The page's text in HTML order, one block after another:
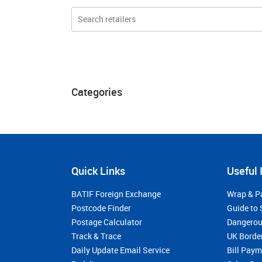
Categories
Quick Links
BATIF Foreign Exchange
Postcode Finder
Postage Calculator
Track & Trace
Daily Update Email Service
Useful
Wrap &
Guide to
UK
Bill